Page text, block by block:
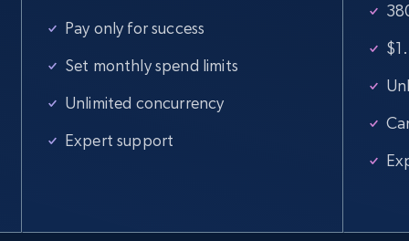
Pay only for success
Set monthly spend limits
Unlimited concurrency
Expert support